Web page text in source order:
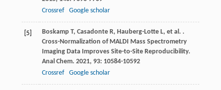
Crossref
Google scholar
[5] Boskamp T, Casadonte R, Hauberg-Lotte L, et al. .
Cross-Normalization of MALDI Mass Spectrometry
Imaging Data Improves Site-to-Site Reproducibility.
Anal Chem. 2021, 93: 10584-10592
Crossref
Google scholar